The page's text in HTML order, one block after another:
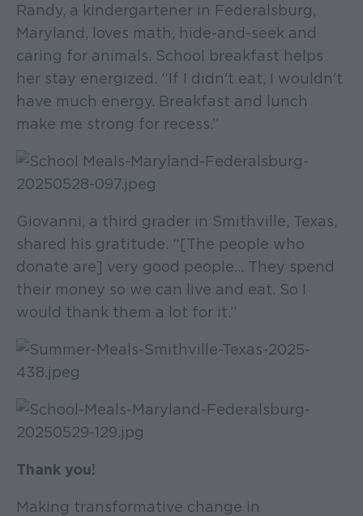
Randy, a kindergartener in Federalsburg,
Maryland, loves math, hide-and-seek and
caring for animals. School breakfast helps
her stay energized. “If I didn't eat, I wouldn't
have much energy. Breakfast and lunch
make me strong for recess.”
Giovanni, a third grader in Smithville, Texas,
shared his gratitude. “[The people who
donate are] very good people... They spend
their money so we can live and eat. So I
would thank them a lot for it.”
Thank you!
Making transformative change in